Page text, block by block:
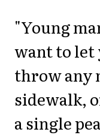
"Young
want to let
throw any
sidewalk,
a single